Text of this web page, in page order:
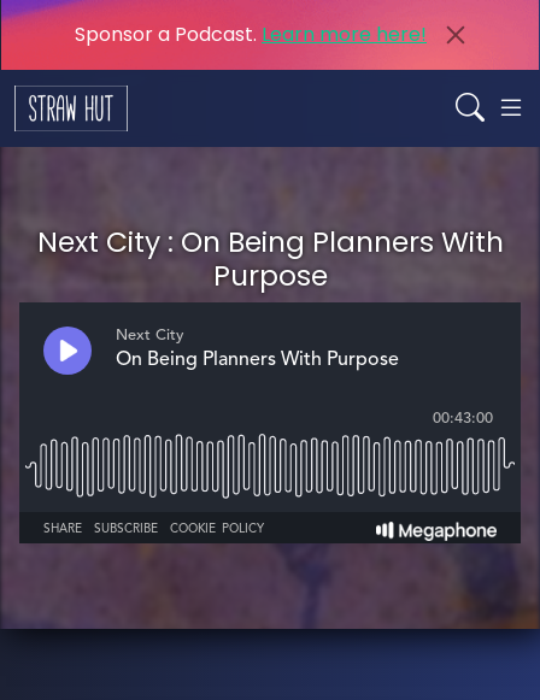
Sponsor a Podcast. Learn more here!
Next City : On Being Planners With
Purpose